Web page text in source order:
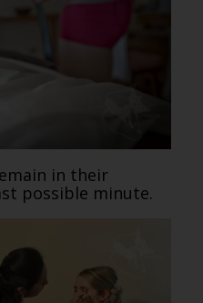
in their
possible minute.